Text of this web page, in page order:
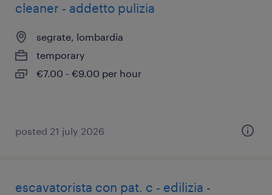
cleaner - addetto pulizia
segrate, lombardia
temporary
€7.00 - €9.00 per hour
posted 21 july 2026
escavatorista con pat. c - edilizia -